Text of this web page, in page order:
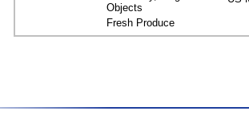
Objects
Fresh Produce